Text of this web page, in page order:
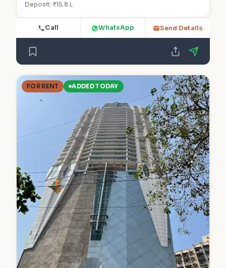
Deposit: ₹15.8 L
Call WhatsApp Send Details
FOR RENT ADDED TODAY